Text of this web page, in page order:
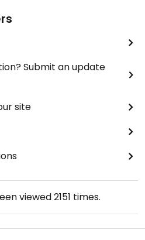
Submit an update
site
viewed2151 times.